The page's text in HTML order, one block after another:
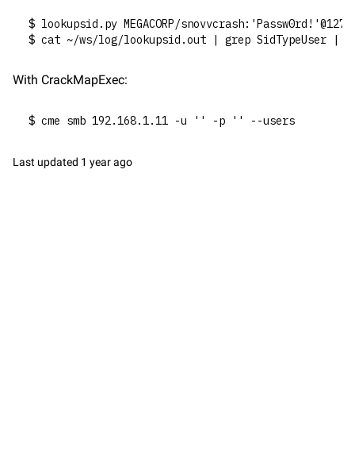
$ lookupsid.py MEGACORP/
$ cat ~/ws/log/lookupsid.out | grep
With CrackMapExec:
$ cme smb 192.168.1.11 -u '' -p '' --users
Last updated 1 year ago